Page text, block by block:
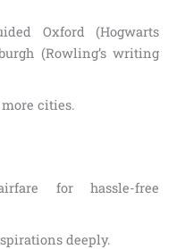
Oxford (Hogwarts
(Rowling’s writing
cities.
for hassle-free
deeply.